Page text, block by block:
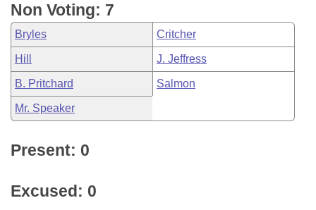
Non Voting: 7
Bryles Critcher
Hill J. Jeffress
B. Pritchard Salmon
Mr. Speaker
Present: 0
Excused: 0